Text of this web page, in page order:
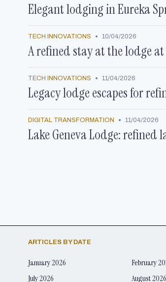
Elegant lodging in Eureka
TECH INNOVATIONS • 10/04/2026
A refined stay at the lodge at
TECH INNOVATIONS • 11/04/2026
Legacy lodge escapes for
DIGITAL TRANSFORMATION • 11/04/2026
Lake Geneva Lodge: refined
ARTICLES BY DATE
January 2026 February
July 2026
August 2026